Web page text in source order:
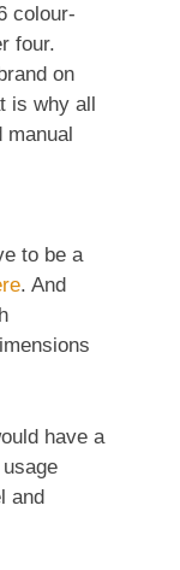
colour-
four.
on
is why all
manual
to be a
. And
have a
and